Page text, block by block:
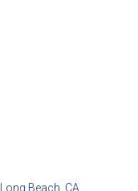
Long Beach, CA.